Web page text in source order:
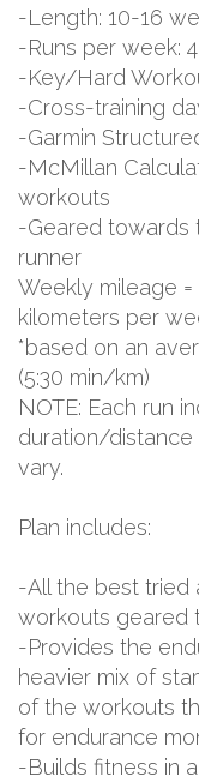
-Length: 10-16
-Runs per week:
-Key/Hard
-Cross-training
-Garmin
-McMillan
workouts
-Geared towards
runner
Weekly mileage
kilometers per
*based on an
(5:30 min/km)
NOTE: Each run
duration/distance
vary.
Plan includes:
-All the best tried
workouts geared
-Provides the
heavier mix of
of the workouts
for endurance
-Builds fitness in